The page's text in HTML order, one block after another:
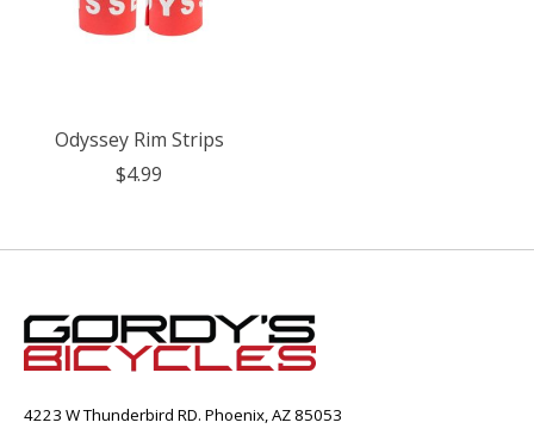
Odyssey Rim Strips
$4.99
4223 W Thunderbird RD. Phoenix, AZ 85053